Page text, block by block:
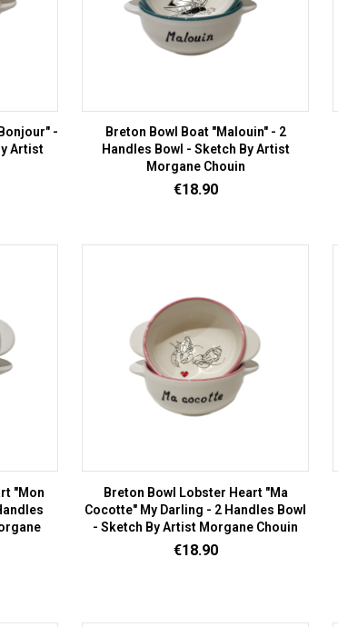
-
Artist
Breton Bowl Boat "Malouin" - 2
Handles Bowl - Sketch By Artist
Morgane Chouin
Price
€18.90
"Mon
Breton Bowl Lobster Heart "Ma
Cocotte" My Darling - 2 Handles Bowl
- Sketch By Artist Morgane Chouin
Price
€18.90